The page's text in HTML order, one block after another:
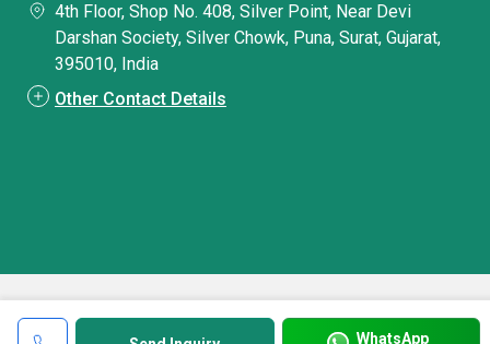
WhatsApp
4th Floor, Shop No. 408, Silver Point, Near Devi
Darshan Society, Silver Chowk, Puna, Surat, Gujarat,
395010, India
Other Contact Details